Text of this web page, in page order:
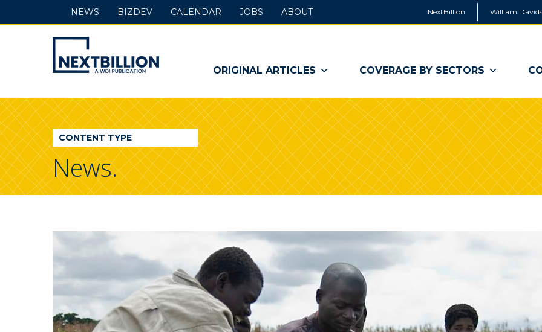
NextBillion William
NextBillion
-
A
WDI
Publication
ORIGINAL ARTICLES COVERAGE BY SECTORS
NEWS BIZDEV CALENDAR JOBS ABOUT
CONTENT TYPE
News.